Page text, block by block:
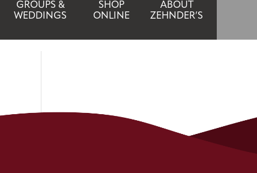
GROUPS &
WEDDINGS
SHOP
ONLINE
ABOUT
ZEHNDER’S